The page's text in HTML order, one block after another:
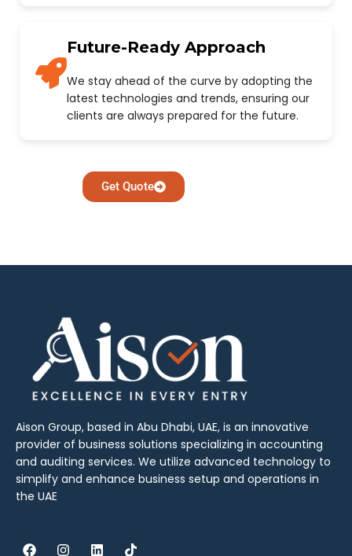
Future-Ready Approach
We stay ahead of the curve by adopting the
latest technologies and trends, ensuring our
clients are always prepared for the future.
Get Quote
Aison Group, based in Abu Dhabi, UAE, is an innovative
provider of business solutions specializing in accounting
and auditing services. We utilize advanced technology to
simplify and enhance business setup and operations in
the UAE